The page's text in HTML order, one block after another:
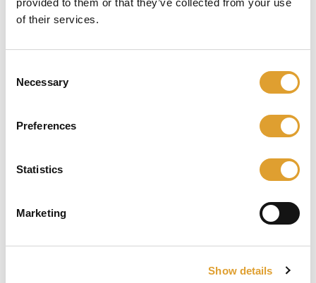
provided to them or that they’ve collected from your use
of their services.
Selection
Necessary
Preferences
Statistics
Marketing
Show details
Skip image gallery
€ 64,50*